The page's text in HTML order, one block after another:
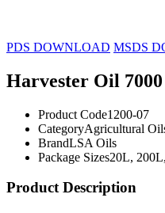
PDS DOWNLOAD MSDS
Harvester Oil 7000
Product Code1200-07
CategoryAgricultural
BrandLSA Oils
Package Sizes20L,
Product Description